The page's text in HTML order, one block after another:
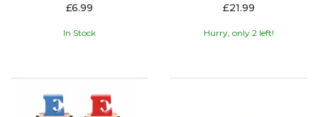
£6.99
In Stock
£21.99
Hurry, only 2 left!